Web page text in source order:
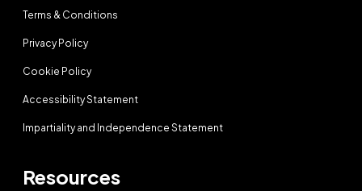
Terms & Conditions
Privacy Policy
Cookie Policy
Accessibility Statement
Impartiality and Independence Statement
Resources